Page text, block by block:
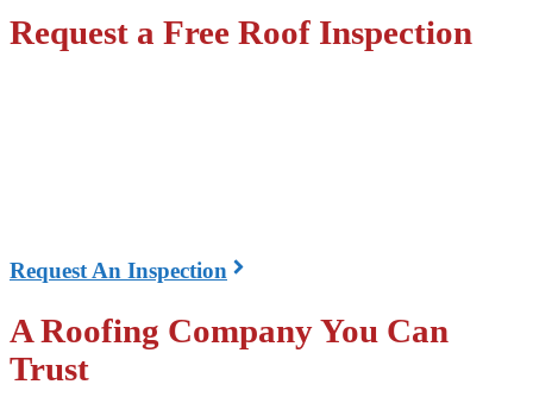
Request a Free Roof Inspection
Request An Inspection
A Roofing Company You Can
Trust